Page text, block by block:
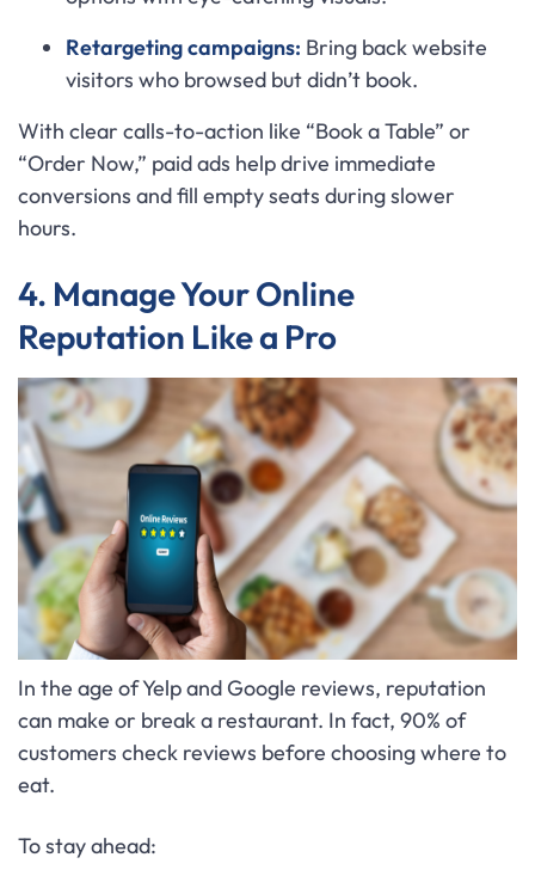
Retargeting campaigns: Bring back website
visitors who browsed but didn’t book.
With clear calls-to-action like “Book a Table” or
“Order Now,” paid ads help drive immediate
conversions and fill empty seats during slower
hours.
4. Manage Your Online
Reputation Like a Pro
In the age of Yelp and Google reviews, reputation
can make or break a restaurant. In fact, 90% of
customers check reviews before choosing where to
eat.
To stay ahead: